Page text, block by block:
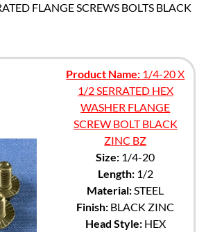
FLANGE SCREWS BOLTS BLACK
Product Name: 1/4-20 X
1/2 SERRATED HEX
WASHER FLANGE
SCREW BOLT BLACK
ZINC BZ
Size: 1/4-20
Length:1/2
Material:STEEL
Finish: BLACK ZINC
Head Style:HEX